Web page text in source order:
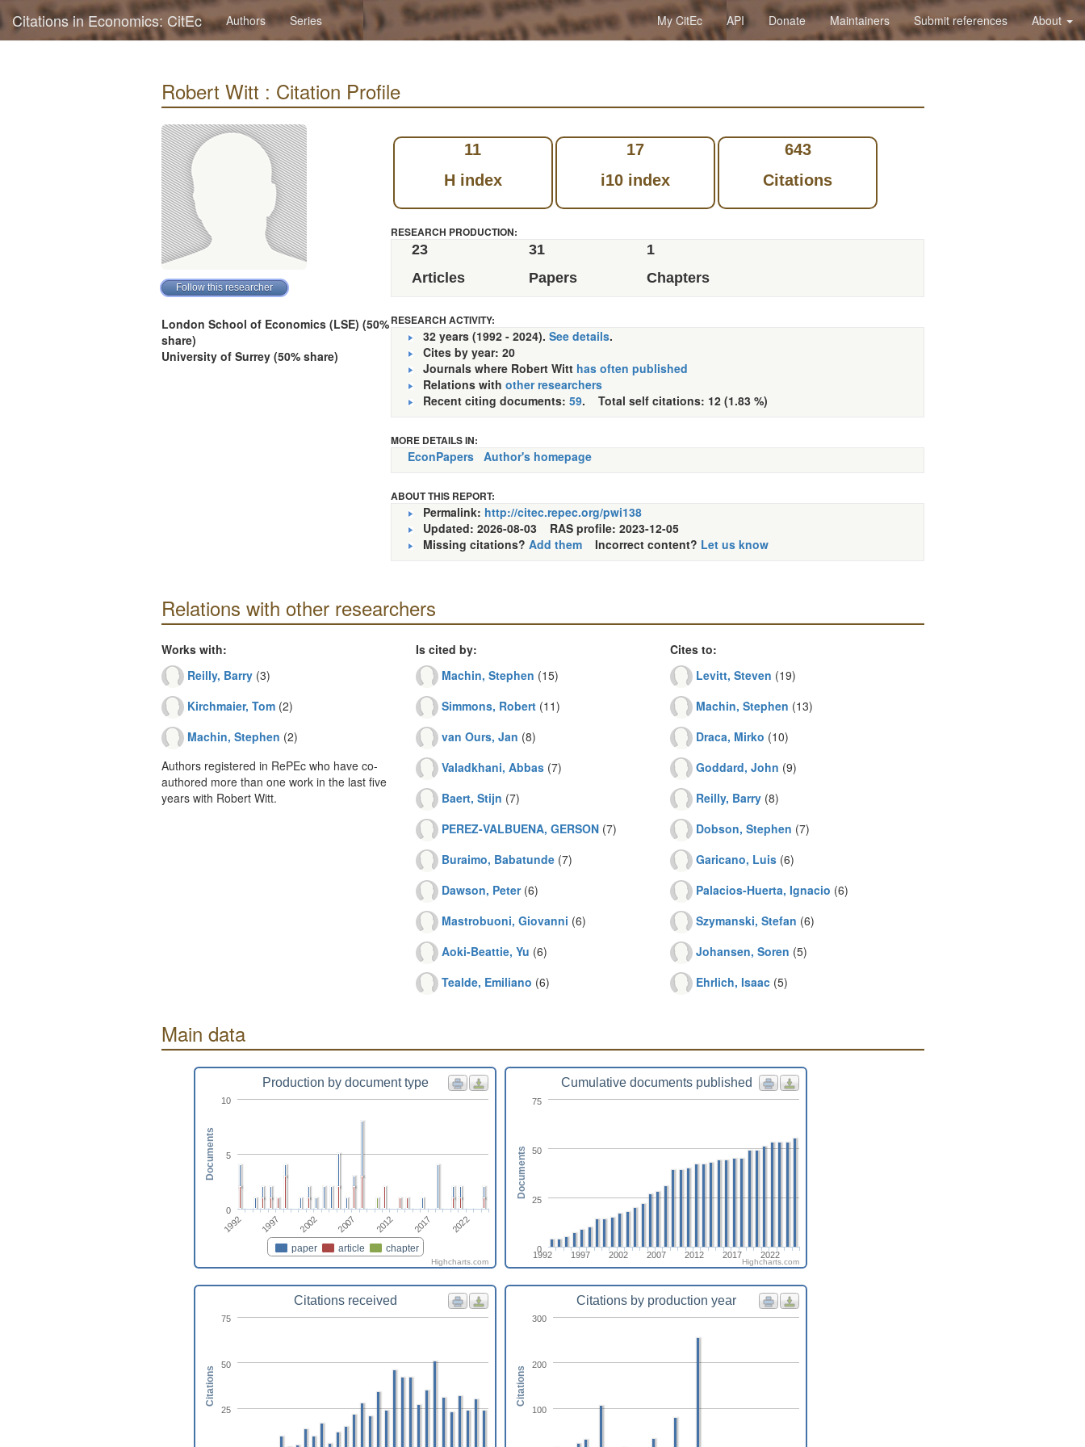
Citations in Economics: CitEc Authors Series My CitEc API Donate Maintainers Submit references About
Robert Witt : Citation Profile
London School of Economics (LSE) (50%
share)
University of Surrey (50% share)
11
H index
17
i10 index
643
Citations
RESEARCH PRODUCTION:
23
Articles
31
Papers
1
Chapters
RESEARCH ACTIVITY:
32 years (1992 - 2024). See details.
Cites by year: 20
Journals where Robert Witt has often published
Relations with other researchers
Recent citing documents: 59. Total self citations: 12 (1.83 %)
MORE DETAILS IN:
EconPapers Author's homepage
ABOUT THIS REPORT:
Permalink: http://citec.repec.org/pwi138
Updated: 2026-08-03 RAS profile: 2023-12-05
Missing citations? Add themIncorrect content? Let us know
Relations with other researchers
Works with:
Reilly, Barry(3)
Kirchmaier, Tom(2)
Machin, Stephen (2)
Authors registered in RePEc who have co-
authored more than one work in the last five
years with Robert Witt.
Is cited by:
Machin, Stephen (15)
Simmons, Robert(11)
van Ours, Jan (8)
Valadkhani, Abbas(7)
Baert, Stijn (7)
PEREZ-VALBUENA, GERSON(7)
Buraimo, Babatunde(7)
Dawson, Peter(6)
Mastrobuoni, Giovanni (6)
Aoki-Beattie, Yu (6)
Tealde, Emiliano (6)
Cites to:
Levitt, Steven (19)
Machin, Stephen (13)
Draca, Mirko (10)
Goddard, John (9)
Reilly, Barry(8)
Dobson, Stephen (7)
Garicano, Luis(6)
Palacios-Huerta, Ignacio (6)
Szymanski, Stefan (6)
Johansen, Soren (5)
Ehrlich, Isaac(5)
Main data
Production by document type
paper article chapter
1992 1997 2002 2007 2012 2017 2022
0
5
10
Documents
Highcharts.com
Cumulative documents published
1992 1997 2002 2007 2012 2017 2022
0
25
50
75
Documents
Highcharts.com
Citations received
25
50
75
Citations
Citations by production year
100
200
300
Citations